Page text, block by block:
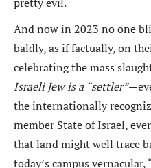
And now in 2023 no one
baldly, as if factually, on
celebrating the mass
Israeli Jew is a “settler”
the internationally
member State of Israel,
that land might well trace
today’s campus